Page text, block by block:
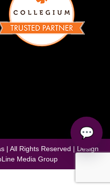
| All Rights Reserved | Design
Media Group
💬